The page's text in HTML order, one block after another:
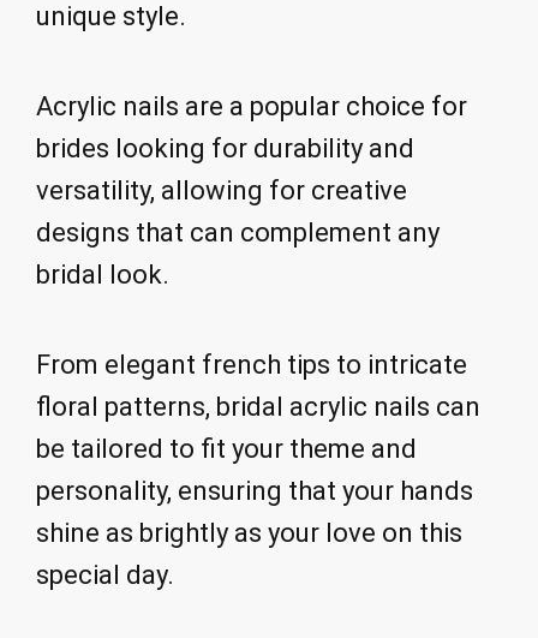
unique style.
Acrylic nails are a popular choice for
brides looking for durability and
versatility, allowing for creative
designs that can complement any
bridal look.
From elegant french tips to intricate
floral patterns, bridal acrylic nails can
be tailored to fit your theme and
personality, ensuring that your hands
shine as brightly as your love on this
special day.